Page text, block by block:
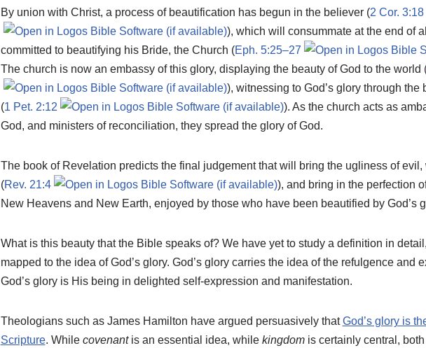
By union with Christ, a process of beautification has begun in the believer (2 Cor. 3:18
), which will consummate at the end of
committed to beautifying his Bride, the Church (Eph. 5:25–27
The church is now an embassy of this glory, displaying the beauty of God to the world
), witnessing to God’s glory through the
(1 Pet. 2:12
). As the church acts as
God, and ministers of reconciliation, they spread the glory of God.
The book of Revelation predicts the final judgement that will bring the ugliness of evil,
(Rev. 21:4
), and bring in the perfection
New Heavens and New Earth, enjoyed by those who have been beautified by God’s
What is this beauty that the Bible speaks of? We have yet to study a definition in
mapped to the idea of God’s glory. God’s glory carries the idea of the refulgence and
God’s glory is His being in delighted self-expression and manifestation.
Theologians such as James Hamilton have argued persuasively thatGod’s glory is
Scripture. While covenantis an essential idea, while kingdomis certainly central,